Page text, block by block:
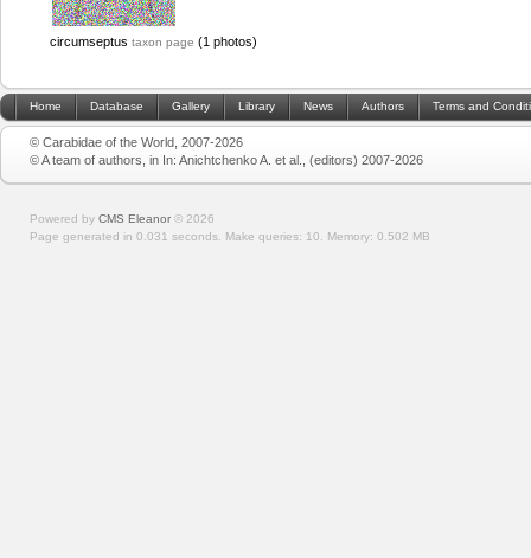
circumseptus taxon page (1 photos)
Home Database Gallery Library News Authors Terms and
© Carabidae of the World, 2007-2026
© A team of authors, in In: Anichtchenko A. et al., (editors) 2007-2026
Powered by CMS Eleanor © 2026
Page generated in 0.031 seconds. Make queries: 10. Memory: 0.502 MB